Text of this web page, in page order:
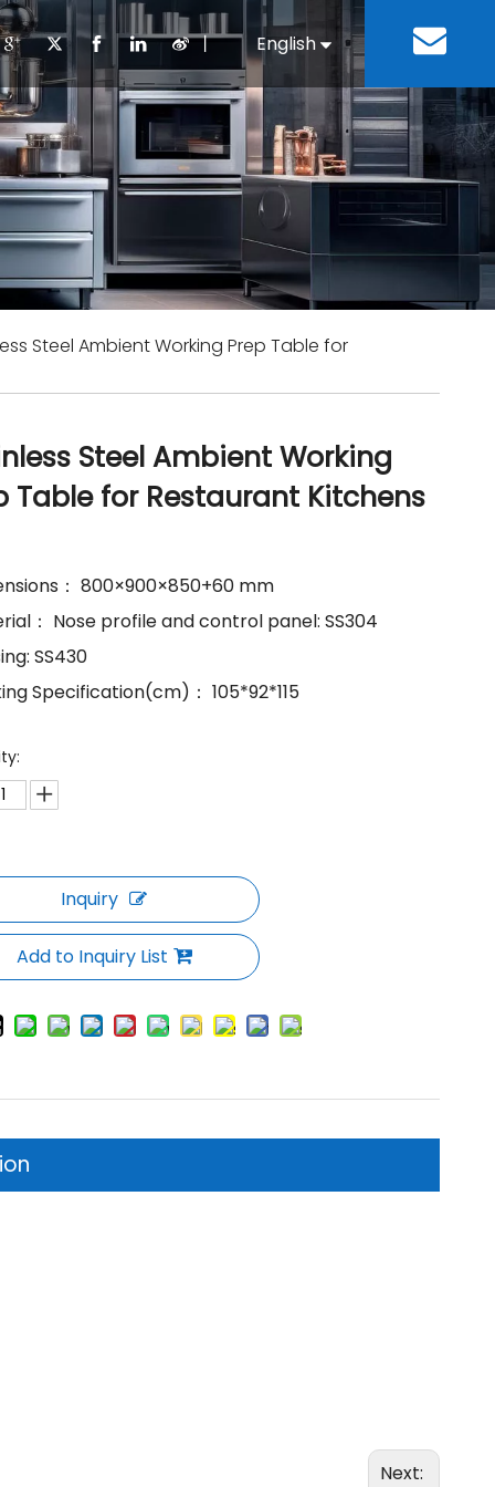
Equipment Refrigeration Equipment
Bakery Equipment
Fabricate Equipment
Staff Canteen Bussiness & Industrial
Restaurant & Fast Food
Download
History
Kitchen Design Repair &
丨 English
Español
Steel Ambient Working Prep Table for
Steel Ambient Working
Table for Restaurant Kitchens
： 800×900×850+60 mm
： Nose profile and control panel: SS304
SS430
Specification(cm)： 105*92*115
Inquiry
Add to Inquiry List
Next: